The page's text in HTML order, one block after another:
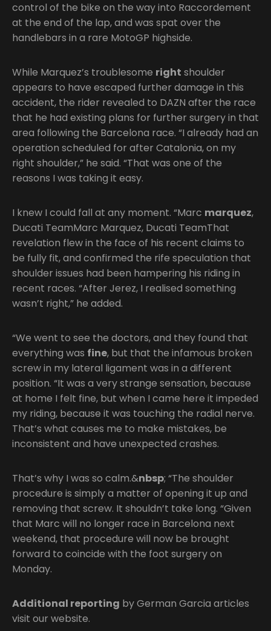
control of the bike on the way into Raccordement
at the end of the lap, and was spat over the
handlebars in a rare MotoGP highside.
While Marquez’s troublesome right shoulder
appears to have escaped further damage in this
accident, the rider revealed to DAZN after the race
that he had existing plans for further surgery in that
area following the Barcelona race. “I already had an
operation scheduled for after Catalonia, on my
right shoulder,” he said. “That was one of the
reasons I was taking it easy.
I knew I could fall at any moment. “Marc marquez,
Ducati TeamMarc Marquez, Ducati TeamThat
revelation flew in the face of his recent claims to
be fully fit, and confirmed the rife speculation that
shoulder issues had been hampering his riding in
recent races. “After Jerez, I realised something
wasn’t right,” he added.
“We went to see the doctors, and they found that
everything was fine, but that the infamous broken
screw in my lateral ligament was in a different
position. “It was a very strange sensation, because
at home I felt fine, but when I came here it impeded
my riding, because it was touching the radial nerve.
That’s what causes me to make mistakes, be
inconsistent and have unexpected crashes.
That’s why I was so calm.&nbsp; “The shoulder
procedure is simply a matter of opening it up and
removing that screw. It shouldn’t take long. “Given
that Marc will no longer race in Barcelona next
weekend, that procedure will now be brought
forward to coincide with the foot surgery on
Monday.
Additional reporting by German Garcia articles
visit our website.